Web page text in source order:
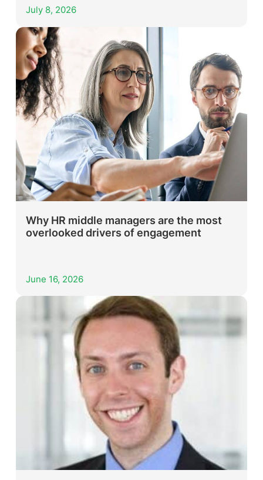
July 8, 2026
Why HR middle managers are the most
overlooked drivers of engagement
June 16, 2026